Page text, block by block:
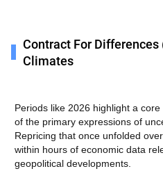
Contract For
Climates
Periods like 2026 highlight a
of the primary expressions of
Repricing that once unfolded
within hours of economic data
geopolitical developments.